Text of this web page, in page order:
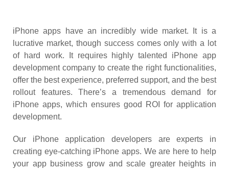
iPhone apps have an incredibly wide market. It is a
lucrative market, though success comes only with a lot
of hard work. It requires highly talented iPhone app
development company to create the right functionalities,
offer the best experience, preferred support, and the best
rollout features. There’s a tremendous demand for
iPhone apps, which ensures good ROI for application
development.
Our iPhone application developers are experts in
creating eye-catching iPhone apps. We are here to help
your app business grow and scale greater heights in